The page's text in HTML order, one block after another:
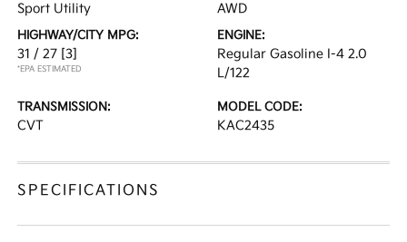
Sport Utility AWD
HIGHWAY/CITY MPG:
31 / 27 [3]
*EPA ESTIMATED
ENGINE:
Regular Gasoline I-4 2.0
L/122
TRANSMISSION:
CVT
MODEL CODE:
KAC2435
SPECIFICATIONS